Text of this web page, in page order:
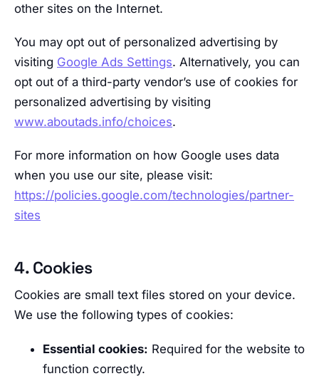
other sites on the Internet.
You may opt out of personalized advertising by
visiting Google Ads Settings. Alternatively, you can
opt out of a third-party vendor’s use of cookies for
personalized advertising by visiting
www.aboutads.info/choices.
For more information on how Google uses data
when you use our site, please visit:
https://policies.google.com/technologies/partner-
sites
4. Cookies
Cookies are small text files stored on your device.
We use the following types of cookies:
Essential cookies: Required for the website to
function correctly.